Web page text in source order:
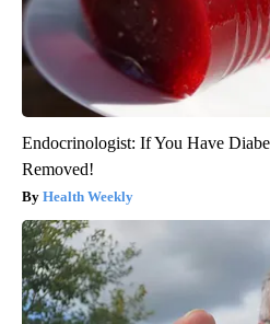
Endocrinologist: If You Have
Removed!
Health Weekly